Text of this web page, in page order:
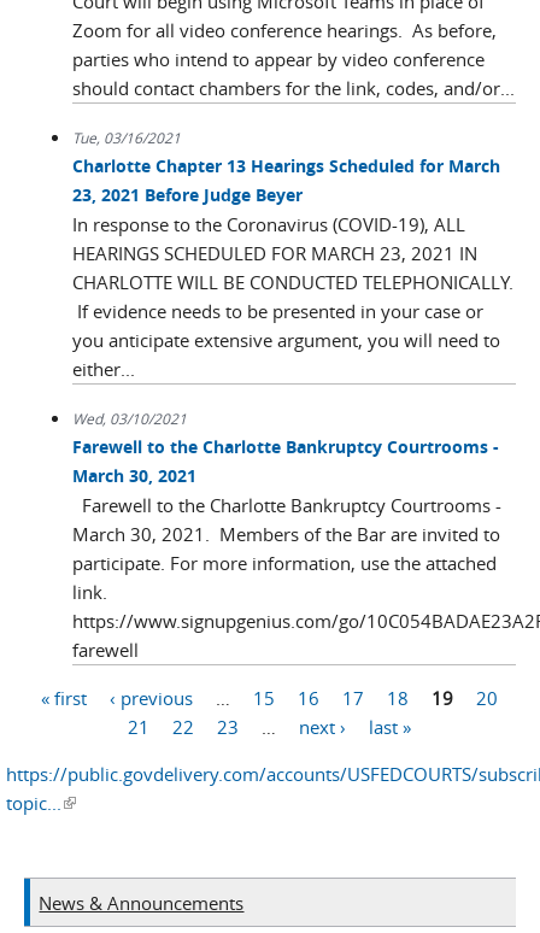
Zoom for all video conference hearings. As before,
parties who intend to appear by video conference
should contact chambers for the link, codes, and/or...
Tue, 03/16/2021
Charlotte Chapter 13 Hearings Scheduled for March
23, 2021 Before Judge Beyer
In response to the Coronavirus (COVID-19), ALL
HEARINGS SCHEDULED FOR MARCH 23, 2021 IN
CHARLOTTE WILL BE CONDUCTED TELEPHONICALLY.
If evidence needs to be presented in your case or
you anticipate extensive argument, you will need to
either...
Wed, 03/10/2021
Farewell to the Charlotte Bankruptcy Courtrooms -
March 30, 2021
Farewell to the Charlotte Bankruptcy Courtrooms -
March 30, 2021. Members of the Bar are invited to
participate. For more information, use the attached
link.
https://www.signupgenius.com/go/
farewell
« first ‹ previous … 15 16 17 18 19
20
21
22 23 … next ›
last »
https://public.govdelivery.com/accounts/USFEDCOURTS/
topic...(link is external)
News & Announcements